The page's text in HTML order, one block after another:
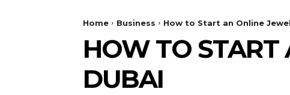
Home Business How to Start an Online
HOW TO START
DUBAI